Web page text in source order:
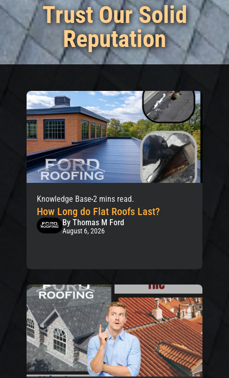
Trust Our Solid
Reputation
Knowledge Base 2 mins read.
How Long do Flat Roofs Last?
By Thomas M Ford
August 6, 2026